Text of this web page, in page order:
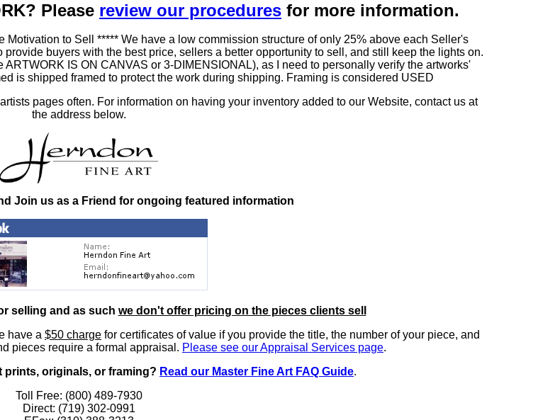
Please review our procedures for more information.
to Sell ***** We have a low commission structure of only 25% above each Seller's
buyers with the best price, sellers a better opportunity to sell, and still keep the lights on.
IS ON CANVAS or 3-DIMENSIONAL), as I need to personally verify the artworks'
is shipped framed to protect the work during shipping. Framing is considered USED
pages often. For information on having your inventory added to our Website, contact us at
the address below.
Join us as a Friend for ongoing featured information
selling and as such we don't offer pricing on the pieces clients sell
have a $50 charge for certificates of value if you provide the title, the number of your piece, and
pieces require a formal appraisal. Please see our Appraisal Services page.
prints, originals, or framing? Read our Master Fine Art FAQ Guide.
Toll Free: (800) 489-7930
Direct: (719) 302-0991